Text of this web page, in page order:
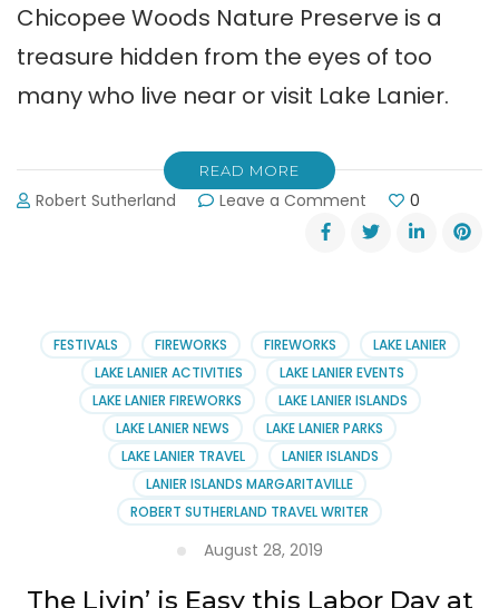
Chicopee Woods Nature Preserve is a
treasure hidden from the eyes of too
many who live near or visit Lake Lanier.
READ MORE
Robert Sutherland Leave a Comment
Elachee
Nature
Chicopee
Woods
0
FESTIVALS FIREWORKS FIREWORKS
LAKE LANIER
LAKE LANIER ACTIVITIES
LAKE LANIER EVENTS
LAKE LANIER FIREWORKS
LAKE LANIER ISLANDS
LAKE LANIER NEWS
LAKE LANIER PARKS
LAKE LANIER TRAVEL
LANIER ISLANDS
LANIER ISLANDS MARGARITAVILLE
ROBERT SUTHERLAND TRAVEL WRITER
August 28, 2019
The Livin’ is Easy this Labor Day at